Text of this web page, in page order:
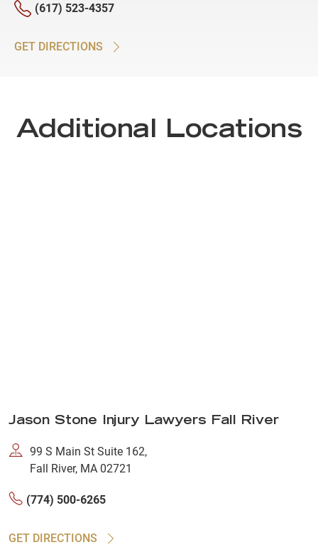
(617) 523-4357
GET DIRECTIONS
Additional Locations
Jason Stone Injury Lawyers Fall River
99 S Main St Suite 162,
Fall River, MA 02721
(774) 500-6265
GET DIRECTIONS